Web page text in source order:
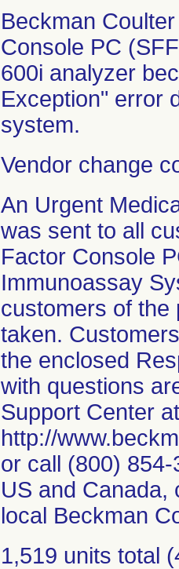
Beckman
Console PC
600i analyzer
Exception" error
system.
Vendor change
An Urgent
was sent to all
Factor Console
Immunoassay
customers of the
taken.
the enclosed
with questions
Support Center at
http://
or call (800)
US and Canada,
local Beckman
1,519 units total